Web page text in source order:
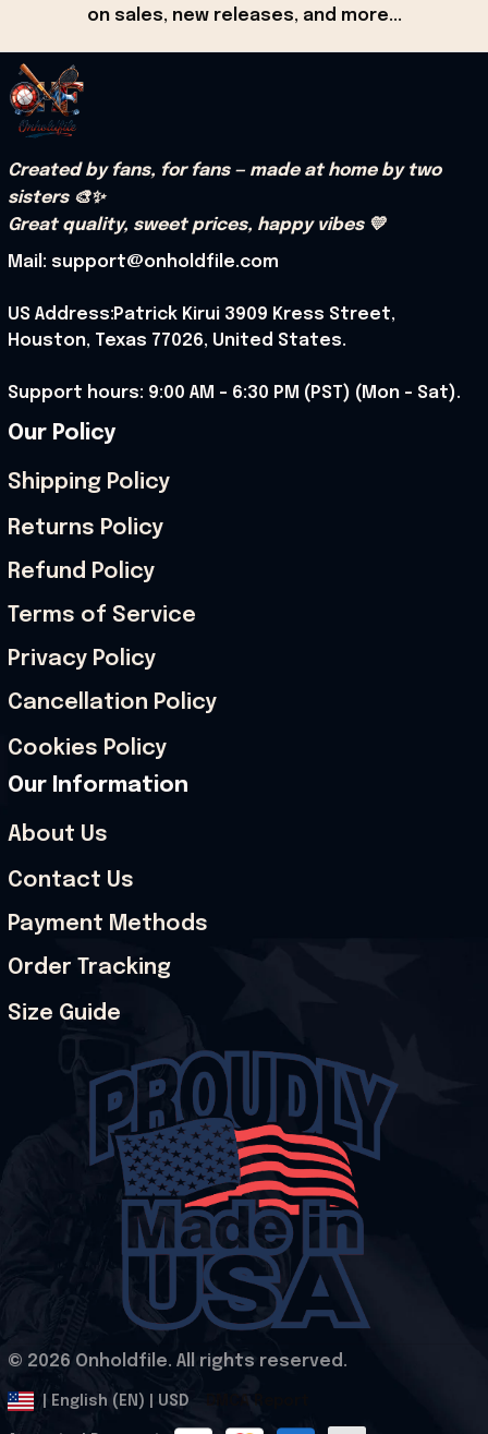
on sales, new releases, and more...
Created by fans, for fans — made at home by two
sisters 🎨✨
Great quality, sweet prices, happy vibes 💛
Mail: support@onholdfile.com
US Address:Patrick Kirui 3909 Kress Street,
Houston, Texas 77026, United States.
Support hours: 9:00 AM – 6:30 PM (PST) (Mon – Sat).
Our Policy
Shipping Policy
Returns Policy
Refund Policy
Terms of Service
Privacy Policy
Cancellation Policy
Cookies Policy
Our Information
About Us
Contact Us
Payment Methods
Order Tracking
Size Guide
© 2026 Onholdfile. All rights reserved.
| English (EN) | USD